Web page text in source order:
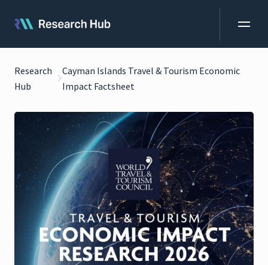
Research
Hub
Cayman Islands Travel & Tourism Economic
Impact Factsheet